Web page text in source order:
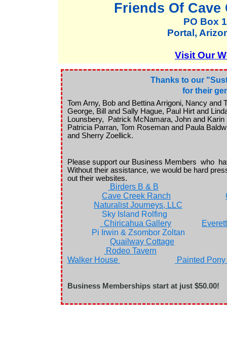
Friends Of Cave
PO Box
Portal,
Visit Our
Thanks to our
for their
Tom Arny, Bob and Bettina Arrigoni, Nancy
George, Bill and Sally Hague, Paul Hirt and
Lounsbery, Patrick McNamara, John and
Patricia Parran, Tom Roseman and Paula
and Sherry Zoellick.
Please support our Business Members who
Without their assistance, we would be hard
out their websites.
Birders B & B
Cave Creek Ranch
Naturalist Journeys, LLC
Sky Island Rolfing
Chiricahua Gallery
Pi Irwin & Zsombor
Quailway Cottage
Rodeo Tavern
Walker House
Painted
Business Memberships start at just $50.00!